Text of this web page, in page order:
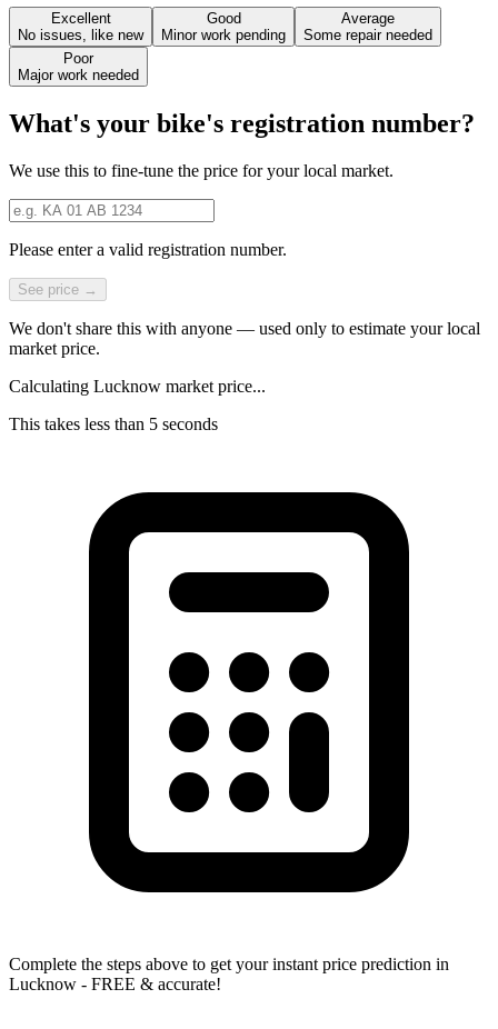
Excellent
No issues, like new
Good
Minor work pending
Average
Some repair needed
Poor
Major work needed
What's your bike's registration number?
We use this to fine-tune the price for your local market.
Please enter a valid registration number.
See price →
We don't share this with anyone — used only to estimate your local
market price.
Calculating Lucknow market price...
This takes less than 5 seconds
Complete the steps above to get your instant price prediction in
Lucknow - FREE & accurate!